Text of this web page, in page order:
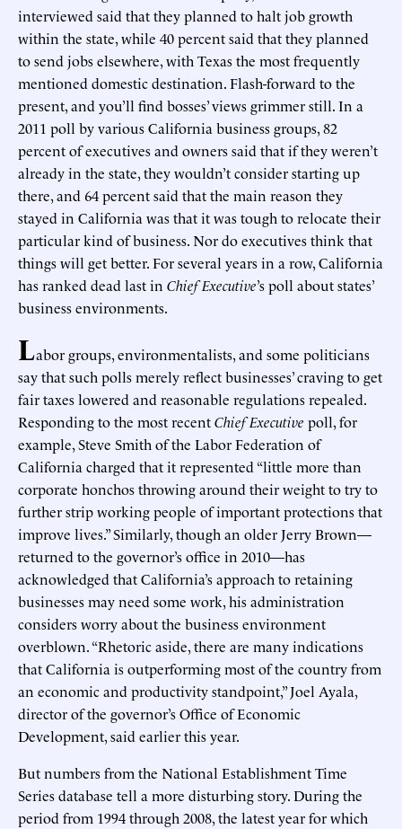
interviewed said that they planned to halt job growth
within the state, while 40 percent said that they planned
to send jobs elsewhere, with Texas the most frequently
mentioned domestic destination. Flash-forward to the
present, and you’ll find bosses’ views grimmer still. In a
2011 poll by various California business groups, 82
percent of executives and owners said that if they weren’t
already in the state, they wouldn’t consider starting up
there, and 64 percent said that the main reason they
stayed in California was that it was tough to relocate their
particular kind of business. Nor do executives think that
things will get better. For several years in a row, California
has ranked dead last in Chief Executive’s poll about states’
business environments.
Labor groups, environmentalists, and some politicians
say that such polls merely reflect businesses’ craving to get
fair taxes lowered and reasonable regulations repealed.
Responding to the most recentChief Executive poll, for
example, Steve Smith of the Labor Federation of
California charged that it represented “little more than
corporate honchos throwing around their weight to try to
further strip working people of important protections that
improve lives.” Similarly, though an older Jerry Brown—
returned to the governor’s office in 2010—has
acknowledged that California’s approach to retaining
businesses may need some work, his administration
considers worry about the business environment
overblown. “Rhetoric aside, there are many indications
that California is outperforming most of the country from
an economic and productivity standpoint,” Joel Ayala,
director of the governor’s Office of Economic
Development, said earlier this year.
But numbers from the National Establishment Time
Series database tell a more disturbing story. During the
period from 1994 through 2008, the latest year for which